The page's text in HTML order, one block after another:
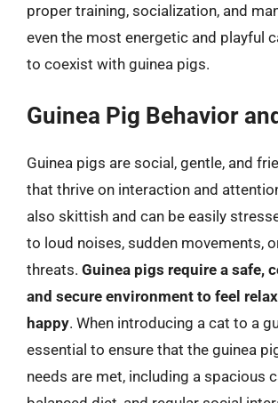
proper training, socialization, and
even the most energetic and playful
to coexist with guinea pigs.
Guinea Pig Behavior
Guinea pigs are social, gentle, and
that thrive on interaction and
also skittish and can be easily
to loud noises, sudden movements,
threats. Guinea pigs require a safe,
and secure environment to feel
happy. When introducing a cat to a
essential to ensure that the guinea
needs are met, including a spacious